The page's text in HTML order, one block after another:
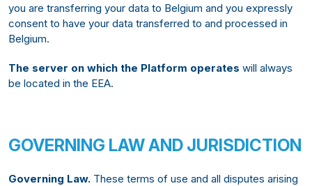
you are transferring your data to Belgium and you expressly
consent to have your data transferred to and processed in
Belgium.
The server on which the Platform operates will always
be located in the EEA.
GOVERNING LAW AND JURISDICTION
Governing Law. These terms of use and all disputes arising